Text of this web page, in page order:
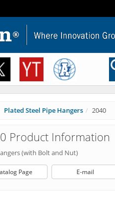
Plated Steel Pipe Hangers 2040
Product Information
(with Bolt and Nut)
Page E-mail